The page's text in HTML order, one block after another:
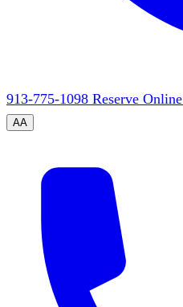
913-775-1098 Reserve Online
AA